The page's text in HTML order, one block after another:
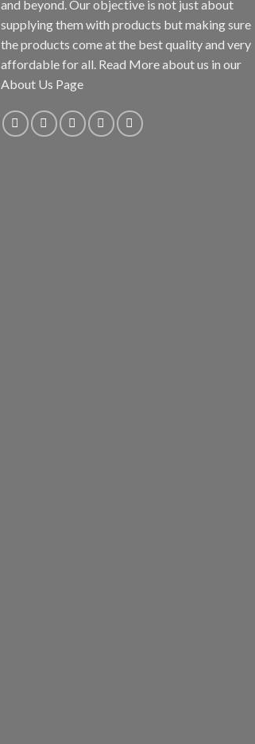
and beyond. Our objective is not just about
supplying them with products but making sure
the products come at the best quality and very
affordable for all. Read More about us in our
About Us Page